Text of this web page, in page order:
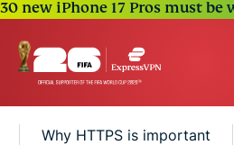
30 new iPhone 17 Pros must be
Why HTTPS is important